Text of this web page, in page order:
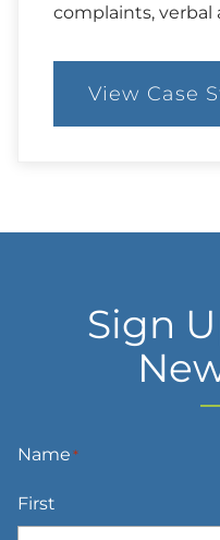
complaints,
View Case
:
4.
Sign
Name*
First